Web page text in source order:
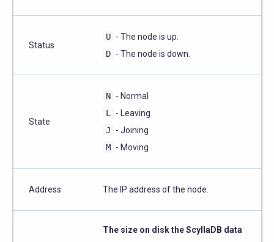
Status
U - The node is up.
D - The node is down.
State
N - Normal
L
- Leaving
J
- Joining
M - Moving
Address The IP address of the node.
The size on disk the ScyllaDB data